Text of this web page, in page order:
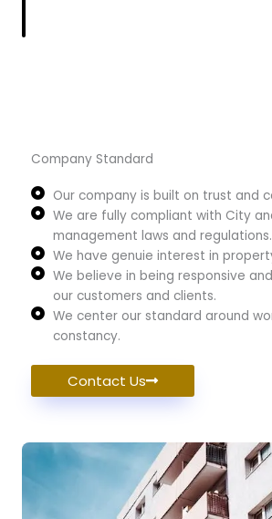
Company Standard
Our company is built on trust and
We are fully compliant with City
management laws and regulations.
We have genuie interest in
We believe in being responsive
our customers and clients.
We center our standard around
constancy.
Contact Us